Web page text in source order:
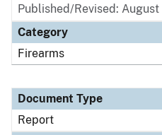
Published/Revised: August
Category
Firearms
Document Type
Report